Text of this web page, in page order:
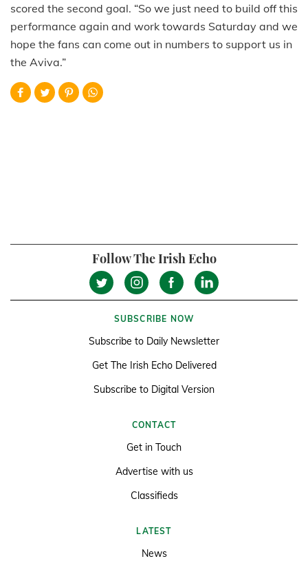
scored the second goal. “So we just need to build off this
performance again and work towards Saturday and we
hope the fans can come out in numbers to support us in
the Aviva.”
Follow The Irish Echo
SUBSCRIBE NOW
Subscribe to Daily Newsletter
Get The Irish Echo Delivered
Subscribe to Digital Version
CONTACT
Get in Touch
Advertise with us
Classifieds
LATEST
News